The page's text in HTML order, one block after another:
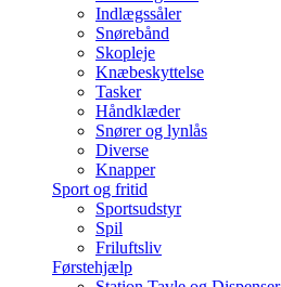
Indlægssåler
Snørebånd
Skopleje
Knæbeskyttelse
Tasker
Håndklæder
Snører og lynlås
Diverse
Knapper
Sport og fritid
Sportsudstyr
Spil
Friluftsliv
Førstehjælp